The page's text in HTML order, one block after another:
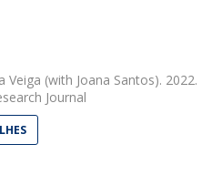
Veiga (with Joana Santos). 2022.
Journal